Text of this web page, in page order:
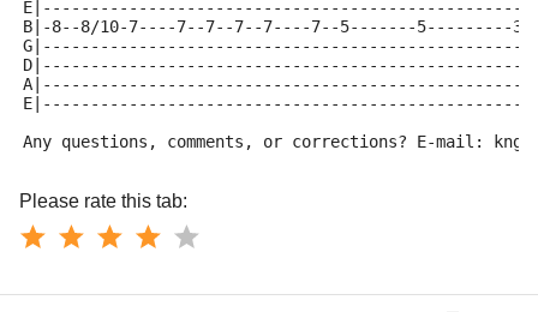
B|-8--8/10-7----7--7--7--7----7--5-------
Any questions, comments, or corrections? E-mail:
Please rate this tab: